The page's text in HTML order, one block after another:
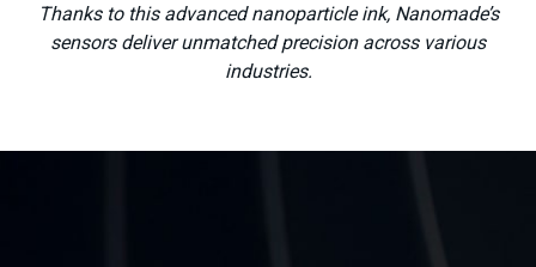
Thanks to this advanced nanoparticle ink, Nanomade’s
sensors deliver unmatched precision across various
industries.
Medical